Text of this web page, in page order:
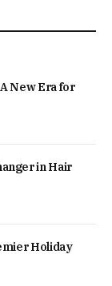
New Era for
in Hair
Holiday